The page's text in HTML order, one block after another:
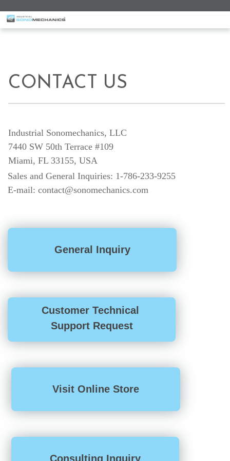
CONTACT US
Industrial Sonomechanics, LLC
7440 SW 50th Terrace #109
Miami, FL 33155, USA
Sales and General Inquiries: 1-786-233-9255
E-mail: contact@sonomechanics.com
General Inquiry
Customer Technical
Support Request
Visit Online Store
Consulting Inquiry